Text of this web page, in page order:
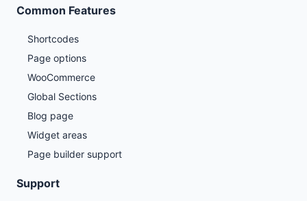
Common Features
Shortcodes
Page options
WooCommerce
Global Sections
Blog page
Widget areas
Page builder support
Support